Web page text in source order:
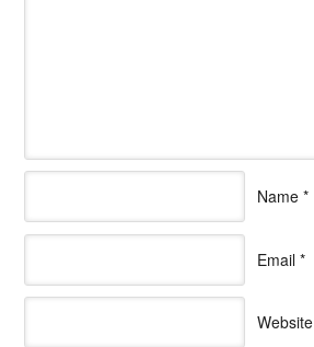
Name *
Email *
Website